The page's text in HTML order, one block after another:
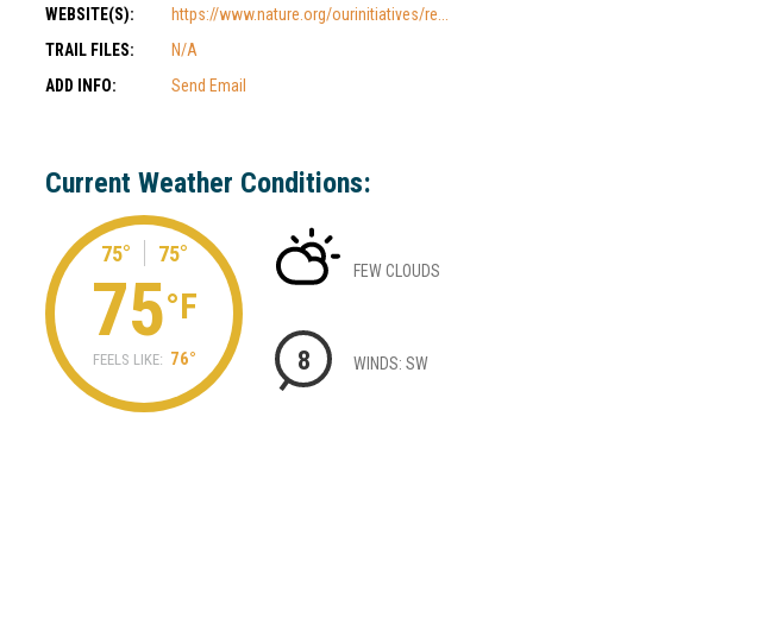
WEBSITE(S):
https://www.nature.org/ourinitiatives/re...
TRAIL FILES:
N/A
ADD INFO:
Send Email
Current Weather Conditions:
75° 75°
75°F
FEELS LIKE: 76°
FEW CLOUDS
8 WINDS: SW